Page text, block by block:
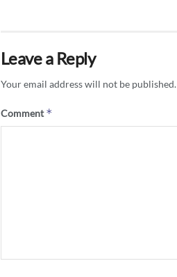
Leave a Reply
Your email address will not be published.
Comment*